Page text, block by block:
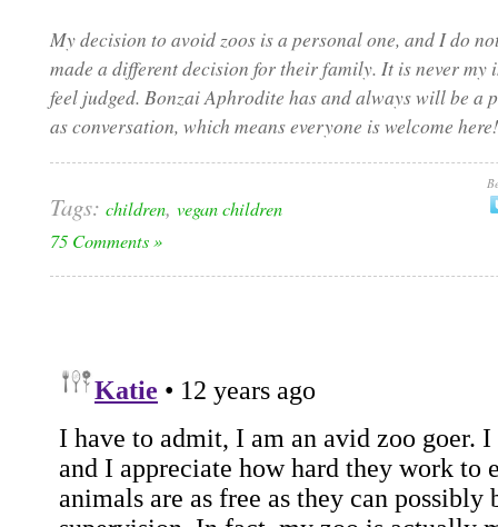
My decision to avoid zoos is a personal one, and I do
made a different decision for their family. It is never my
feel judged. Bonzai Aphrodite has and always will be a
as conversation, which means everyone is welcome
Tags: children, vegan children
75 Comments »